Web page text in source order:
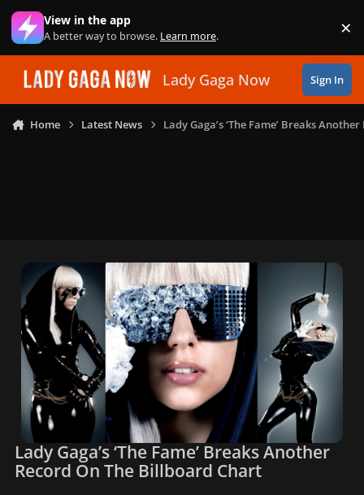
Skip to content
View in the app
A better way to browse. Learn more. ×
Lady Gaga Now Sign In
Home Latest News Lady Gaga’s ‘The Fame’ Breaks
Lady Gaga’s ‘The Fame’ Breaks Another
Record On The Billboard Chart